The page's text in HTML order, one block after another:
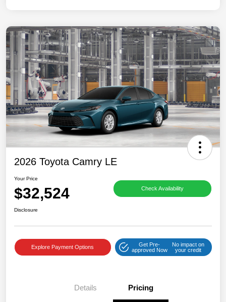
2026 Toyota Camry LE
Your Price
$32,524 Check Availability
Disclosure
Explore Payment Options
Get Pre-
approved Now
No impact on
your credit
Details Pricing